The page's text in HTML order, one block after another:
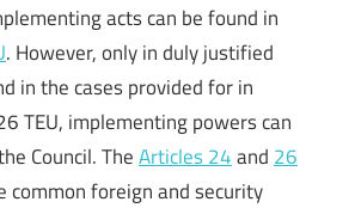
acts can be found in
. However, only in duly justified
in the cases provided for in
TEU, implementing powers can
Council. TheArticles 24and 26
common foreign and security